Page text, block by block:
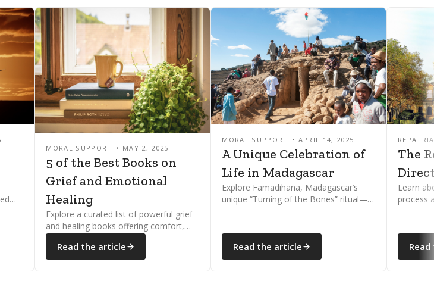
MORAL SUPPORT MAY 2, 2025
5 of the Best Books on
Grief and Emotional
Healing
Explore a curated list of powerful grief
and healing books offering comfort,
guidance, and hope for those coping
with loss or supporting someone
through mourning.
Read the article
MORAL SUPPORT APRIL 14, 2025
A Unique Celebration of
Life in Madagascar
Explore Famadihana, Madagascar’s
unique “Turning of the Bones” ritual—a
Read the article
The
Learn
process